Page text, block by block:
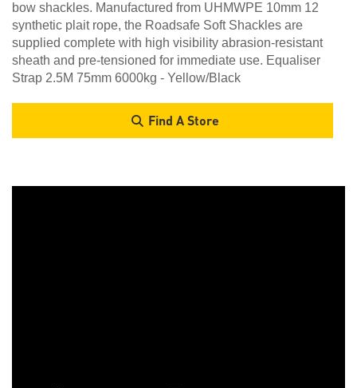
bow shackles. Manufactured from UHMWPE 10mm 12
synthetic plait rope, the Roadsafe Soft Shackles are
supplied complete with high visibility abrasion-resistant
sheath and pre-tensioned for immediate use. Equaliser
Strap 2.5M 75mm 6000kg - Yellow/Black
Find A Store